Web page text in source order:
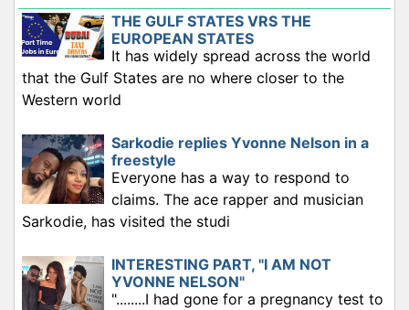
THE GULF STATES VRS THE
EUROPEAN STATES
It has widely spread across the world
that the Gulf States are no where closer to the
Western world
Sarkodie replies Yvonne Nelson in a
freestyle
Everyone has a way to respond to
claims. The ace rapper and musician
Sarkodie, has visited the studi
INTERESTING PART, "I AM NOT
YVONNE NELSON"
"........I had gone for a pregnancy test to